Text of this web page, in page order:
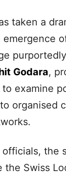
taken a
Godara,
examine
organised
the
the Swiss